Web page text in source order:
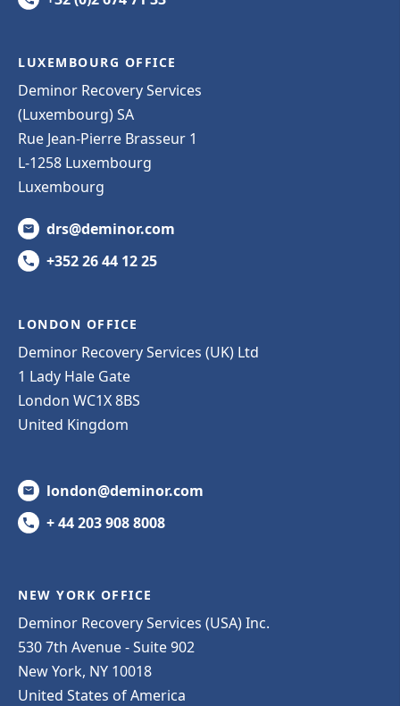
LUXEMBOURG OFFICE
Deminor Recovery Services
(Luxembourg) SA
Rue Jean-Pierre Brasseur 1
L-1258 Luxembourg
Luxembourg
drs@deminor.com
+352 26 44 12 25
LONDON OFFICE
Deminor Recovery Services (UK) Ltd
1 Lady Hale Gate
London WC1X 8BS
United Kingdom
london@deminor.com
+ 44 203 908 8008
NEW YORK OFFICE
Deminor Recovery Services (USA) Inc.
530 7th Avenue - Suite 902
New York, NY 10018
United States of America